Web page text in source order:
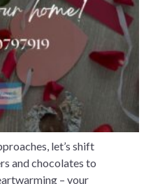
let’s shift
and chocolates to
– your